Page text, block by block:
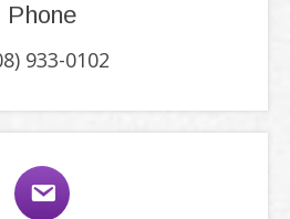
Phone
933-0102